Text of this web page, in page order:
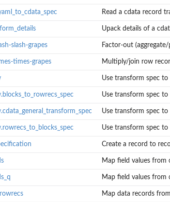
name of table).
control table...
that specifies a...
specifies a...
or...
simple object (such as...
into row...
Read a cdata record
Upack details of a
slash-grapes Factor-out
times-grapes Multiply/join row
Use transform spec to
Use transform spec to
Use transform spec to
Use transform spec to
Create a record to
Map field values from
Map field values from
Map data records